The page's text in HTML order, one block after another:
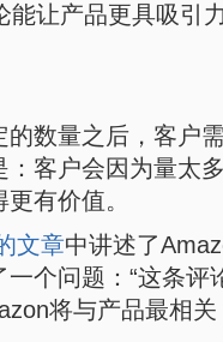
能让产品更具吸引
数量之后，客户
：客户会因为量太
有价值。
文章中讲述了
个问题：“这条评
将与产品最相